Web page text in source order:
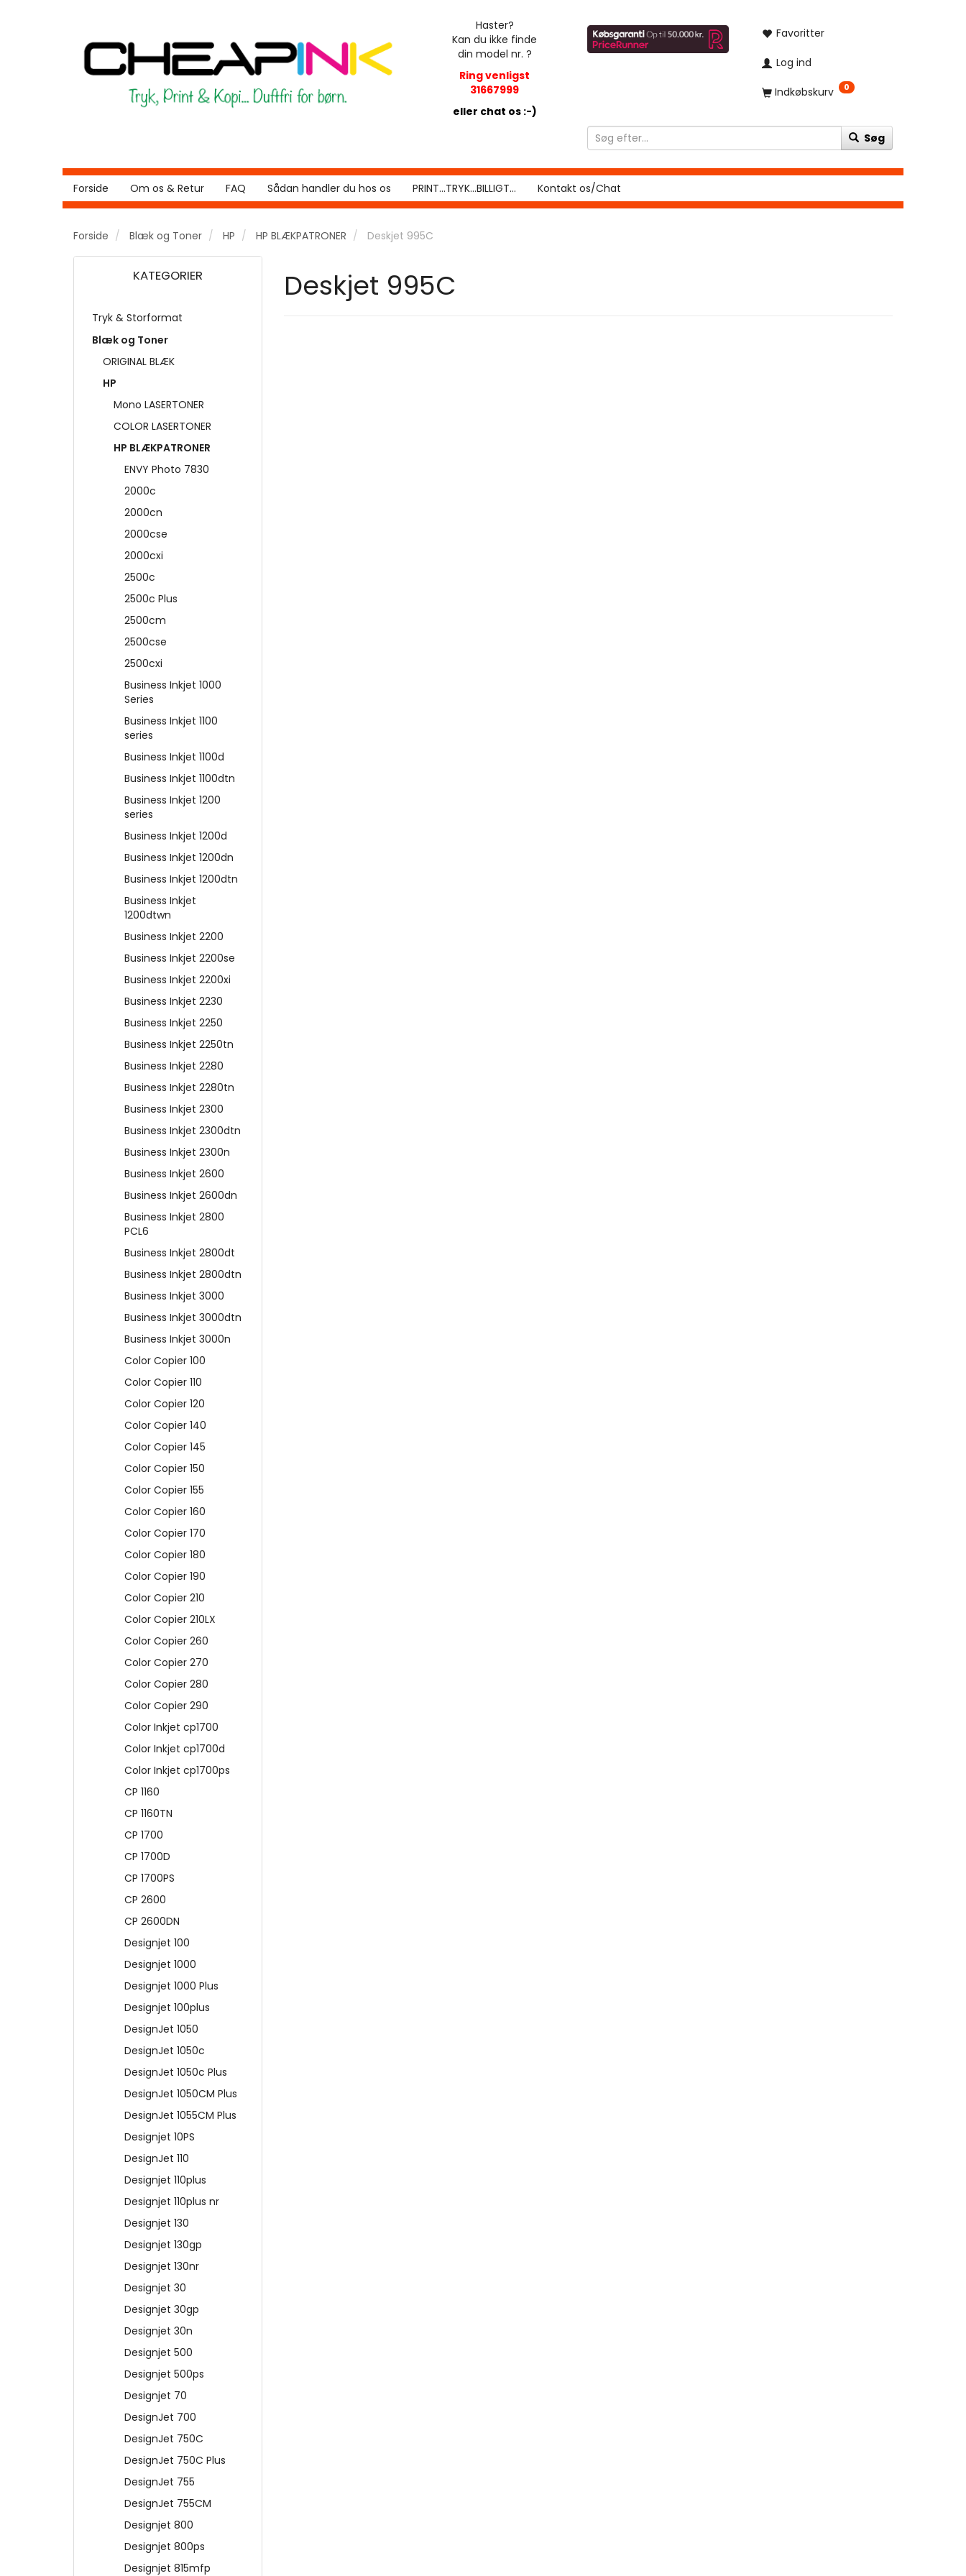
Haster?
Kan du ikke finde
din model nr. ?
Ring venligst
31667999
eller chat os :-)
Favoritter
Log ind
Indkøbskurv 0
Søg
Forside Om os & Retur FAQ Sådan handler du hos os PRINT...TRYK...BILLIGT... Kontakt os/Chat
Forside Blæk og Toner HP HP BLÆKPATRONER Deskjet 995C
KATEGORIER
Tryk & Storformat
Blæk og Toner
ORIGINAL BLÆK
HP
Mono LASERTONER
COLOR LASERTONER
HP BLÆKPATRONER
ENVY Photo 7830
2000c
2000cn
2000cse
2000cxi
2500c
2500c Plus
2500cm
2500cse
2500cxi
Business Inkjet 1000
Series
Business Inkjet 1100
series
Business Inkjet 1100d
Business Inkjet 1100dtn
Business Inkjet 1200
series
Business Inkjet 1200d
Business Inkjet 1200dn
Business Inkjet 1200dtn
Business Inkjet
1200dtwn
Business Inkjet 2200
Business Inkjet 2200se
Business Inkjet 2200xi
Business Inkjet 2230
Business Inkjet 2250
Business Inkjet 2250tn
Business Inkjet 2280
Business Inkjet 2280tn
Business Inkjet 2300
Business Inkjet 2300dtn
Business Inkjet 2300n
Business Inkjet 2600
Business Inkjet 2600dn
Business Inkjet 2800
PCL6
Business Inkjet 2800dt
Business Inkjet 2800dtn
Business Inkjet 3000
Business Inkjet 3000dtn
Business Inkjet 3000n
Color Copier 100
Color Copier 110
Color Copier 120
Color Copier 140
Color Copier 145
Color Copier 150
Color Copier 155
Color Copier 160
Color Copier 170
Color Copier 180
Color Copier 190
Color Copier 210
Color Copier 210LX
Color Copier 260
Color Copier 270
Color Copier 280
Color Copier 290
Color Inkjet cp1700
Color Inkjet cp1700d
Color Inkjet cp1700ps
CP 1160
CP 1160TN
CP 1700
CP 1700D
CP 1700PS
CP 2600
CP 2600DN
Designjet 100
Designjet 1000
Designjet 1000 Plus
Designjet 100plus
DesignJet 1050
DesignJet 1050c
DesignJet 1050c Plus
DesignJet 1050CM Plus
DesignJet 1055CM Plus
Designjet 10PS
DesignJet 110
Designjet 110plus
Designjet 110plus nr
Designjet 130
Designjet 130gp
Designjet 130nr
Designjet 30
Designjet 30gp
Designjet 30n
Designjet 500
Designjet 500ps
Designjet 70
DesignJet 700
DesignJet 750C
DesignJet 750C Plus
DesignJet 755
DesignJet 755CM
Designjet 800
Designjet 800ps
Designjet 815mfp
Deskjet 995C